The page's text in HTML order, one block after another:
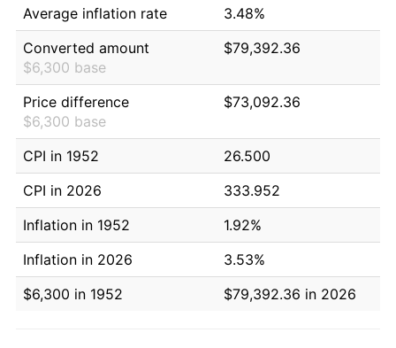
Average inflation rate
3.48%
Converted amount
$6,300 base
$79,392.36
Price difference
$6,300 base
$73,092.36
CPI in 1952
26.500
CPI in 2026
333.952
Inflation in 1952
1.92%
Inflation in 2026
3.53%
$6,300 in 1952
$79,392.36 in 2026